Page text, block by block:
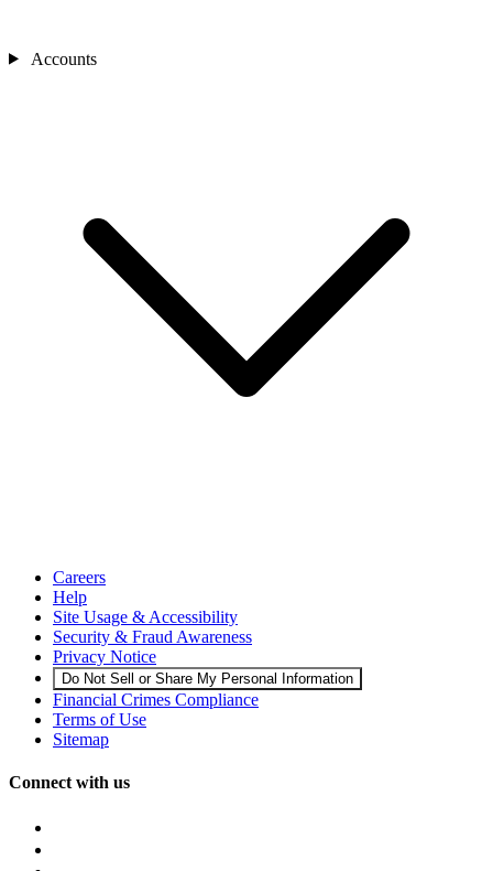
Accounts
Careers
Help
Site Usage & Accessibility
Security & Fraud Awareness
Privacy Notice
Do Not Sell or Share My Personal Information
Financial Crimes Compliance
Terms of Use
Sitemap
Connect with us